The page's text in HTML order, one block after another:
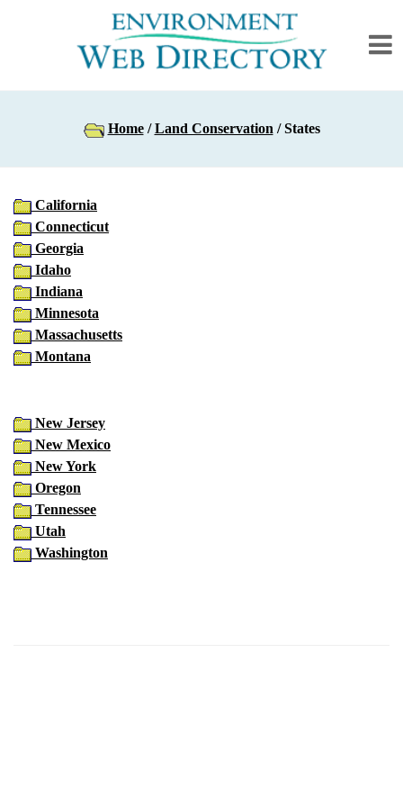
Home/Land Conservation / States
California
Connecticut
Georgia
Idaho
Indiana
Minnesota
Massachusetts
Montana
New Jersey
New Mexico
New York
Oregon
Tennessee
Utah
Washington